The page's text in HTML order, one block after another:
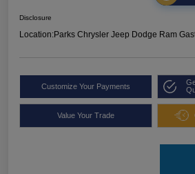
Disclosure
Location:Parks Chrysler Jeep Dodge Ram
Customize Your Payments
Value Your Trade